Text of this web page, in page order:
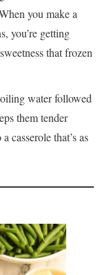
you make a
you’re getting
that frozen
water followed
them tender
casserole that’s as